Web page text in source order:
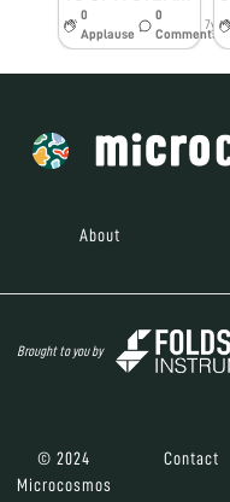
0
Applause
0
Comments
7y
About
Brought to you by
© 2024
Microcosmos
Contact